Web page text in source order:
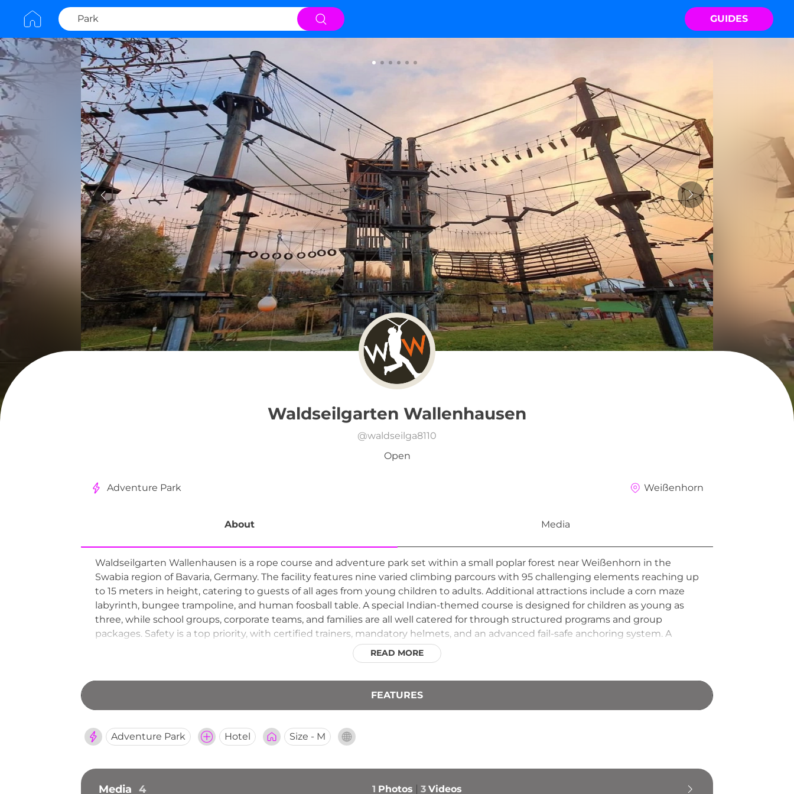
GUIDES
Waldseilgarten Wallenhausen
@waldseilga8110
Open
Adventure Park Weißenhorn
About Media
Waldseilgarten Wallenhausen is a rope course and adventure park set within a small poplar forest near Weißenhorn in the
Swabia region of Bavaria, Germany. The facility features nine varied climbing parcours with 95 challenging elements reaching up
to 15 meters in height, catering to guests of all ages from young children to adults. Additional attractions include a corn maze
labyrinth, bungee trampoline, and human foosball table. A special Indian-themed course is designed for children as young as
three, while school groups, corporate teams, and families are all well catered for through structured programs and group
packages. Safety is a top priority, with certified trainers, mandatory helmets, and an advanced fail-safe anchoring system. A
forest snack bar provides refreshments and catering options for events.
READ MORE
FEATURES
Adventure Park Hotel Size - M
Media 4 1 Photos 3 Videos